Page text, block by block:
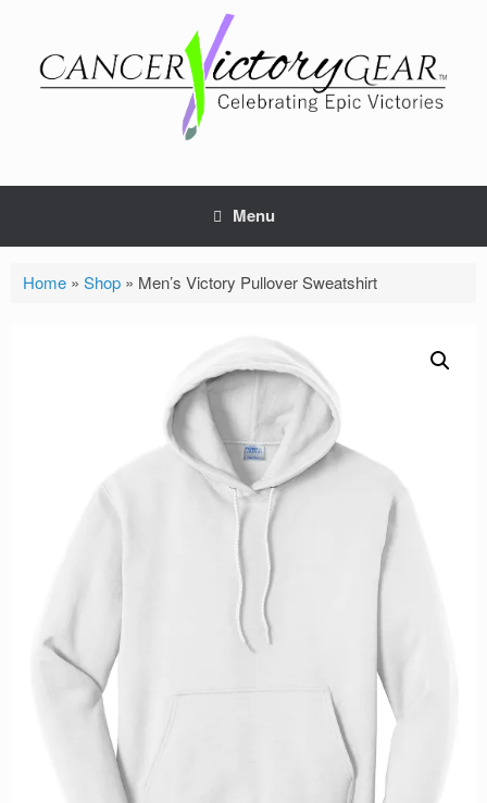
content
Menu
Home »Shop » Men’s Victory Pullover Sweatshirt